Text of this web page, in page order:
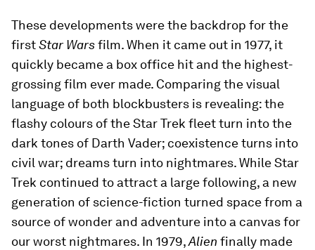
These developments were the backdrop for the
firstStar Warsfilm. When it came out in 1977, it
quickly became a box office hit and the highest-
grossing film ever made. Comparing the visual
language of both blockbusters is revealing: the
flashy colours of the Star Trek fleet turn into the
dark tones of Darth Vader; coexistence turns into
civil war; dreams turn into nightmares. While Star
Trek continued to attract a large following, a new
generation of science-fiction turned space from a
source of wonder and adventure into a canvas for
our worst nightmares. In 1979,Alienfinally made